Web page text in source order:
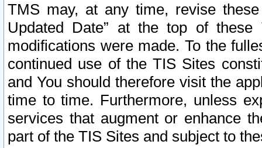
TMS may, at any time, revise
Updated Date” at the top of
modifications were made. To the
continued use of the TIS Sites
and You should therefore visit the
time to time. Furthermore, unless
services that augment or enhance
part of the TIS Sites and subject to